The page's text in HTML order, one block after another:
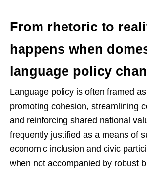
From rhetoric to
happens when
language policy
Language policy is often framed
promoting cohesion, streamlining
and reinforcing shared national
frequently justified as a means of
economic inclusion and civic
when not accompanied by robust